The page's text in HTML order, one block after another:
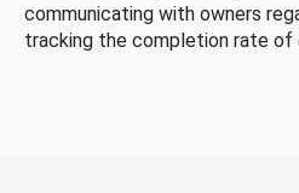
communicating with owners
tracking the completion rate of